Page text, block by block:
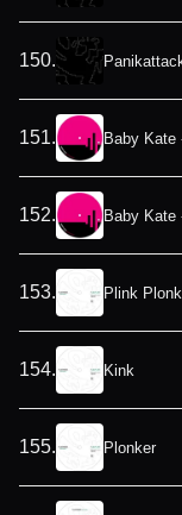
150.
151. Baby Kate
152. Baby Kate
153. Plink Plonk
154. Kink
155. Plonker